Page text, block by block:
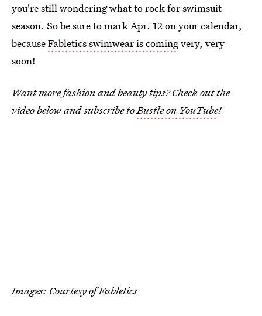
you're still wondering what to rock for swimsuit
season. So be sure to mark Apr. 12 on your calendar,
becauseFabletics swimwear is comingvery, very
soon!
Want more fashion and beauty tips? Check out the
video below and subscribe toBustle on YouTube!
Images: Courtesy of Fabletics